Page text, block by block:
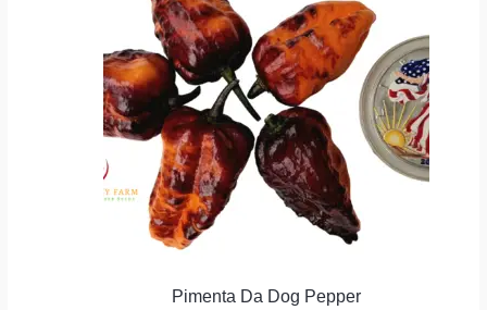
Pimenta Da Dog Pepper